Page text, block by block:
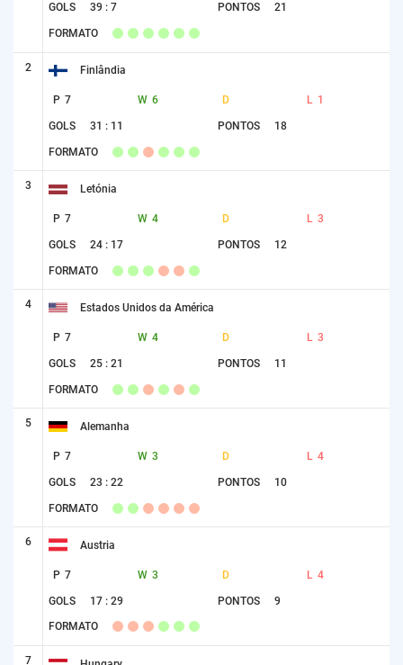
GOLS 39 : 7 PONTOS 21
FORMATO
2 Finlândia
P 7 W 6 D L 1
GOLS 31 : 11 PONTOS 18
FORMATO
3 Letónia
P 7 W 4 D L 3
GOLS 24 : 17 PONTOS 12
FORMATO
4 Estados Unidos da América
P 7 W 4 D L 3
GOLS 25 : 21 PONTOS 11
FORMATO
5 Alemanha
P 7 W 3 D L 4
GOLS 23 : 22 PONTOS 10
FORMATO
6 Austria
P 7 W 3 D L 4
GOLS 17 : 29 PONTOS 9
FORMATO
7